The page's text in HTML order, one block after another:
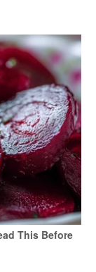
This Before